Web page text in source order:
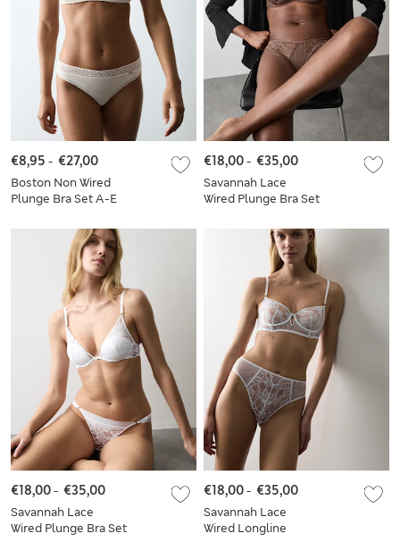
Boston Non Wired
Plunge Bra Set A-E
€8,95 - €27,00
Savannah Lace
Wired Plunge Bra Set
€18,00- €35,00
Savannah Lace
Wired Plunge Bra Set
€18,00- €35,00
Savannah Lace
Wired Longline
€18,00- €35,00